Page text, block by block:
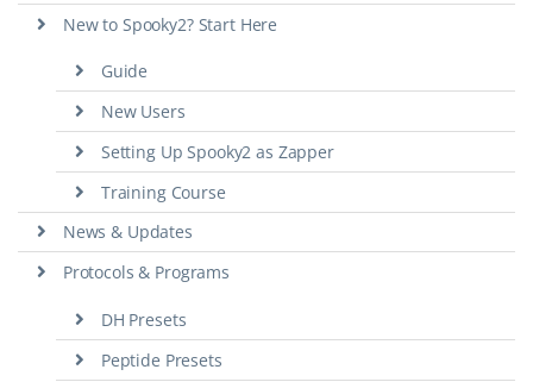
New to Spooky2? Start Here
Guide
New Users
Setting Up Spooky2 as Zapper
Training Course
News & Updates
Protocols & Programs
DH Presets
Peptide Presets